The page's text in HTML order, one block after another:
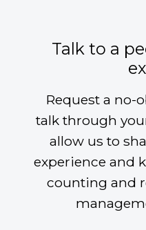
Talk to a
Request a no-
talk through
allow us to
experience and
counting and